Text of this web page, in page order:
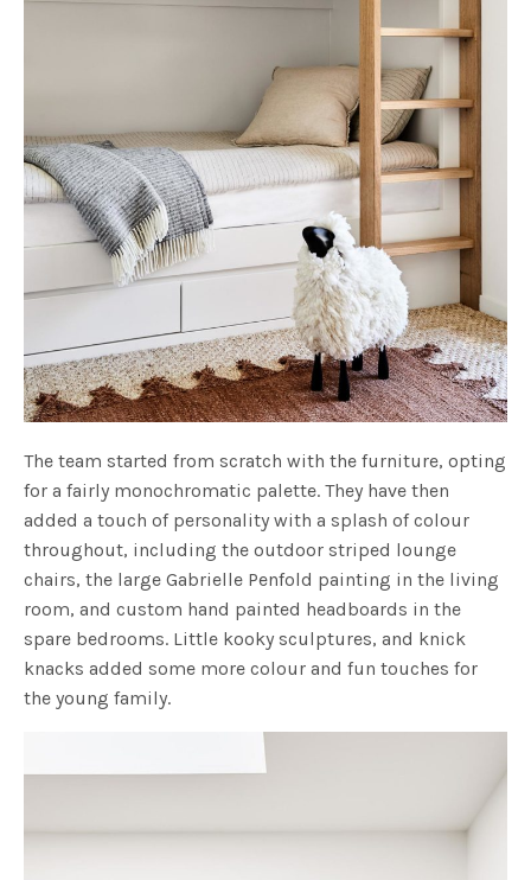
The team started from scratch with the furniture, opting
for a fairly monochromatic palette. They have then
added a touch of personality with a splash of colour
throughout, including the outdoor striped lounge
chairs, the large Gabrielle Penfold painting in the living
room, and custom hand painted headboards in the
spare bedrooms. Little kooky sculptures, and knick
knacks added some more colour and fun touches for
the young family.